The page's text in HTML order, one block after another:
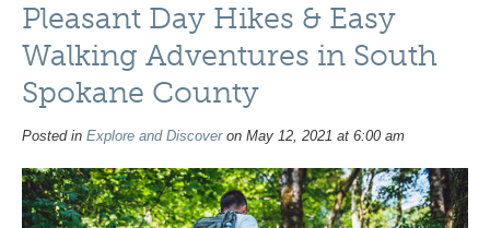
Pleasant Day Hikes & Easy
Walking Adventures in South
Spokane County
Posted in Explore and Discoveron May 12, 2021 at 6:00 am